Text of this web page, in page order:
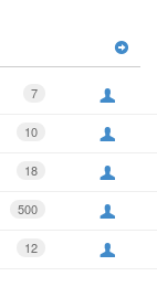
7
10
18
500
12